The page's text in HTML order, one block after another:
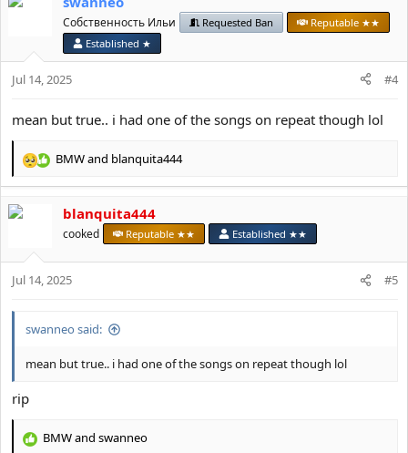
s
Собственность Ильи Requested Ban
Reputable ★★
Established ★
Jul 14, 2025 #4
mean but true.. i had one of the songs on repeat though lol
R
c
o
n
BMWand blanquita444
blanquita444
cooked Reputable ★★ Established ★★
Jul 14, 2025 #5
swanneo said:
mean but true.. i had one of the songs on repeat though lol
rip
R
BMWand swanneo